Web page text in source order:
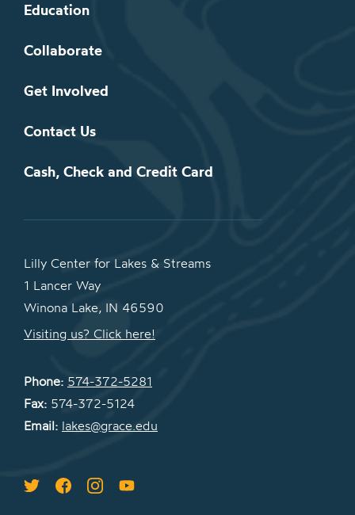
Education
Collaborate
Get Involved
Contact Us
Cash, Check and Credit Card
Lilly Center for Lakes & Streams
1 Lancer Way
Winona Lake, IN 46590
Visiting us? Click here!
Phone: 574-372-5281
Fax: 574-372-5124
Email: lakes@grace.edu